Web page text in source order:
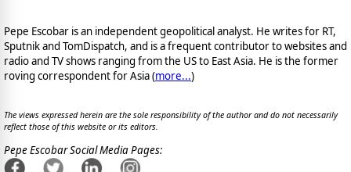
Pepe Escobar is an independent geopolitical analyst. He writes for RT,
Sputnik and TomDispatch, and is a frequent contributor to websites and
radio and TV shows ranging from the US to East Asia. He is the former
roving correspondent for Asia (more...)
The views expressed herein are the sole responsibility of the author and do not necessarily
reflect those of this website or its editors.
Pepe Escobar Social Media Pages: